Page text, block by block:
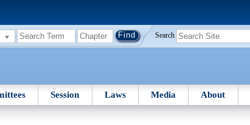
Search
Session Laws Media About